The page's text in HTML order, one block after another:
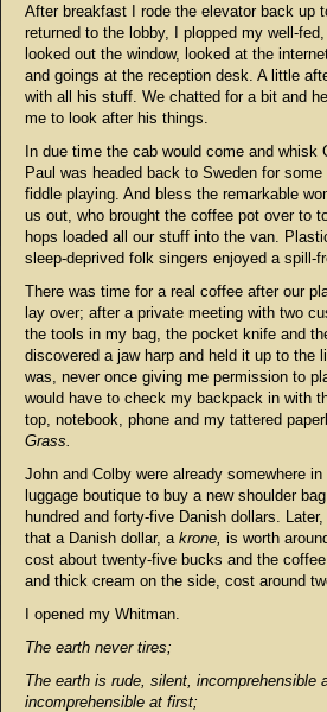
After breakfast I rode the elevator back up
returned to the lobby, I plopped my well-
looked out the window, looked at the
and goings at the reception desk. A little
with all his stuff. We chatted for a bit and
me to look after his things.
In due time the cab would come and
Paul was headed back to Sweden for
fiddle playing. And bless the remarkable
us out, who brought the coffee pot over to
hops loaded all our stuff into the van.
sleep-deprived folk singers enjoyed a spill-
There was time for a real coffee after our
lay over; after a private meeting with two
the tools in my bag, the pocket knife and
discovered a jaw harp and held it up to the
was, never once giving me permission to
would have to check my backpack in with
top, notebook, phone and my tattered
Grass.
John and Colby were already somewhere
luggage boutique to buy a new shoulder
hundred and forty-five Danish dollars.
that a Danish dollar, a krone, is worth
cost about twenty-five bucks and the
and thick cream on the side, cost around
I opened my Whitman.
The earth never tires;
The earth is rude, silent, incomprehensible
incomprehensible at first;